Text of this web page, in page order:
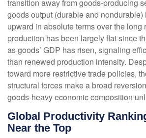
transition away from goods‑producing
goods output (durable and nondurable)
upward in absolute terms over the long
production has been largely flat since
as goods’ GDP has risen, signaling
than renewed production intensity.
toward more restrictive trade policies,
structural forces make a broad
goods‑heavy economic composition
Global Productivity
Near the Top